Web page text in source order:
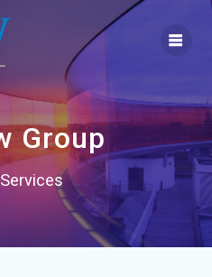
Group